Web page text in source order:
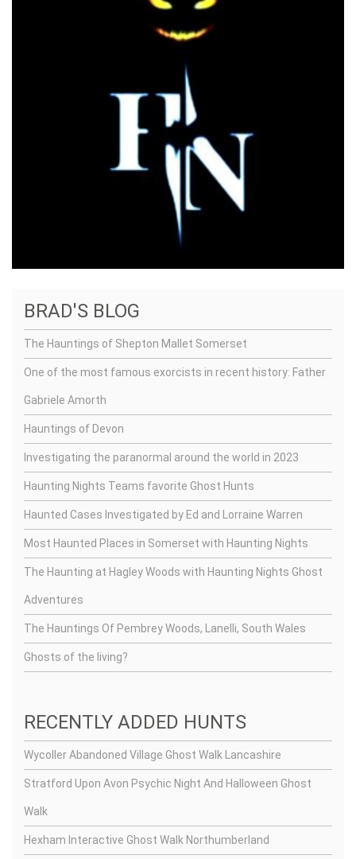
BRAD'S BLOG
The Hauntings of Shepton Mallet Somerset
One of the most famous exorcists in recent history: Father
Gabriele Amorth
Hauntings of Devon
Investigating the paranormal around the world in 2023
Haunting Nights Teams favorite Ghost Hunts
Haunted Cases Investigated by Ed and Lorraine Warren
Most Haunted Places in Somerset with Haunting Nights
The Haunting at Hagley Woods with Haunting Nights Ghost
Adventures
The Hauntings Of Pembrey Woods, Lanelli, South Wales
Ghosts of the living?
RECENTLY ADDED HUNTS
Wycoller Abandoned Village Ghost Walk Lancashire
Stratford Upon Avon Psychic Night And Halloween Ghost
Walk
Hexham Interactive Ghost Walk Northumberland